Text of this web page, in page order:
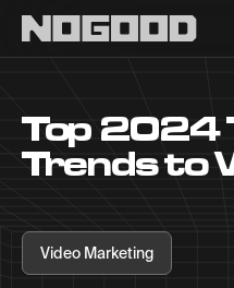
Top 2024
Trends to
Video Marketing
Main navigation